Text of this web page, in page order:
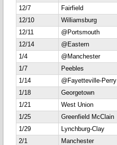
12/7
Fairfield
12/10
Williamsburg
12/11
@Portsmouth
12/14
@Eastern
1/4
@Manchester
1/7
Peebles
1/14
@Fayetteville-Perry
1/18
Georgetown
1/21
West Union
1/25
Greenfield McClain
1/29
Lynchburg-Clay
2/1
Manchester